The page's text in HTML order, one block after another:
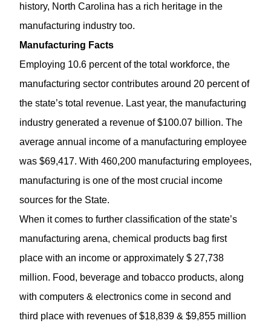
history, North Carolina has a rich heritage in the
manufacturing industry too.
Manufacturing Facts
Employing 10.6 percent of the total workforce, the
manufacturing sector contributes around 20 percent of
the state’s total revenue. Last year, the manufacturing
industry generated a revenue of $100.07 billion. The
average annual income of a manufacturing employee
was $69,417. With 460,200 manufacturing employees,
manufacturing is one of the most crucial income
sources for the State.
When it comes to further classification of the state’s
manufacturing arena, chemical products bag first
place with an income or approximately $ 27,738
million. Food, beverage and tobacco products, along
with computers & electronics come in second and
third place with revenues of $18,839 & $9,855 million